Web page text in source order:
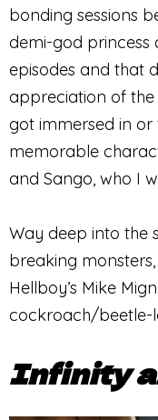
bonding sessions
demi-god princess
episodes and that
appreciation of the
got immersed in
memorable
and Sango, who I
Way deep into the
breaking
Hellboy’s Mike
cockroach/beetle-
Infinity